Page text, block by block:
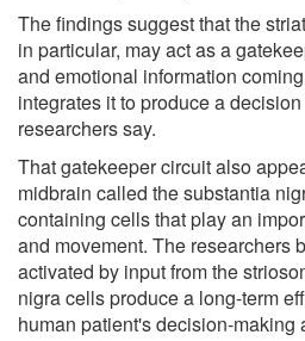
The findings suggest that the
in particular, may act as a
and emotional information
integrates it to produce a
researchers say.
That gatekeeper circuit also
midbrain called the substantia
containing cells that play an
and movement. The researchers
activated by input from the
nigra cells produce a long-term
human patient's decision-making